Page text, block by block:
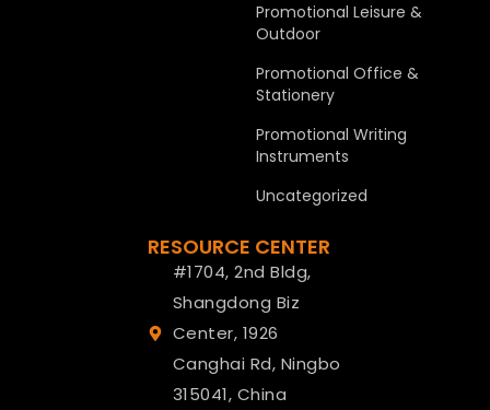
Promotional Leisure &
Outdoor
Promotional Office &
Stationery
Promotional Writing
Instruments
Uncategorized
RESOURCE CENTER
#1704, 2nd Bldg,
Shangdong Biz
Center, 1926
Canghai Rd, Ningbo
315041, China